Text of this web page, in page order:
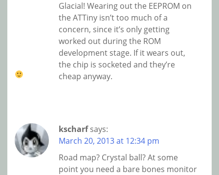
Glacial! Wearing out the EEPROM on
the ATTiny isn’t too much of a
concern, since it’s only getting
worked out during the ROM
development stage. If it wears out,
the chip is socketed and they’re
cheap anyway.
kscharf says:
March 20, 2013 at 12:34 pm
Road map? Crystal ball? At some
point you need a bare bones monitor